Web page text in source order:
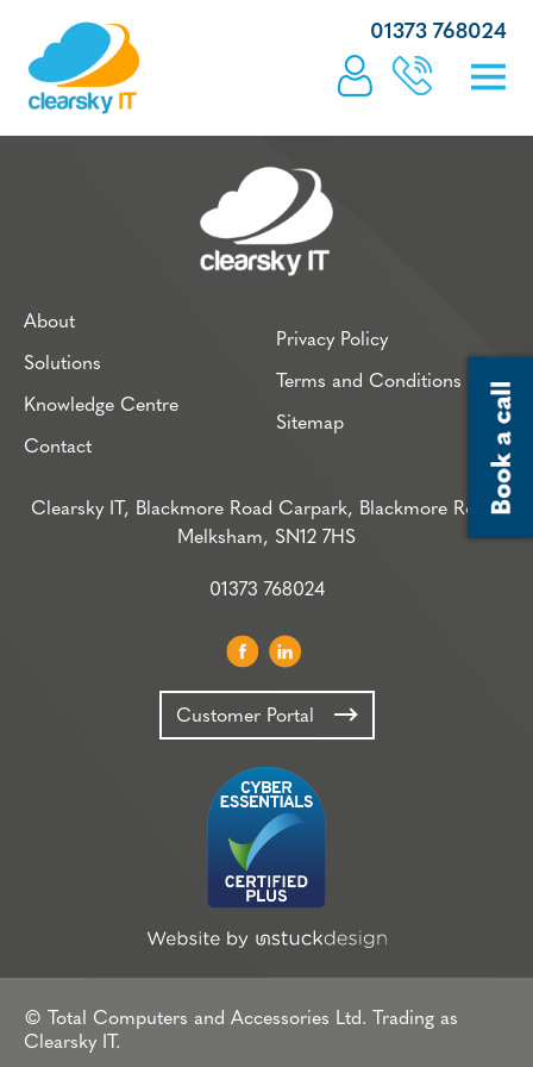
01373 768024
About
Solutions
Knowledge Centre
Contact
Privacy Policy
Terms and Conditions
Sitemap
Clearsky IT, Blackmore Road Carpark, Blackmore Road,
Melksham, SN12 7HS
01373 768024
Customer Portal
© Total Computers and Accessories Ltd. Trading as
Clearsky IT.